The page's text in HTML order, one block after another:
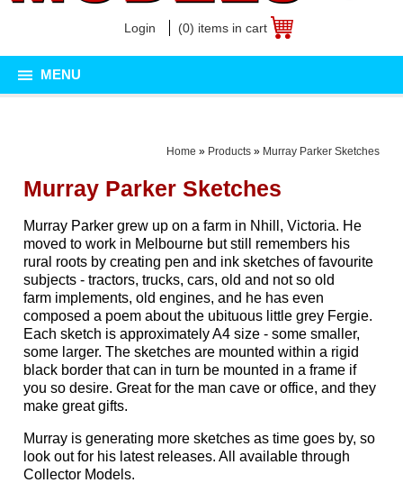
Login (0) items in cart
MENU
Home » Products» Murray Parker Sketches
Murray Parker Sketches
Murray Parker grew up on a farm in Nhill, Victoria. He
moved to work in Melbourne but still remembers his
rural roots by creating pen and ink sketches of favourite
subjects - tractors, trucks, cars, old and not so old
farm implements, old engines, and he has even
composed a poem about the ubituous little grey Fergie.
Each sketch is approximately A4 size - some smaller,
some larger. The sketches are mounted within a rigid
black border that can in turn be mounted in a frame if
you so desire. Great for the man cave or office, and they
make great gifts.
Murray is generating more sketches as time goes by, so
look out for his latest releases. All available through
Collector Models.